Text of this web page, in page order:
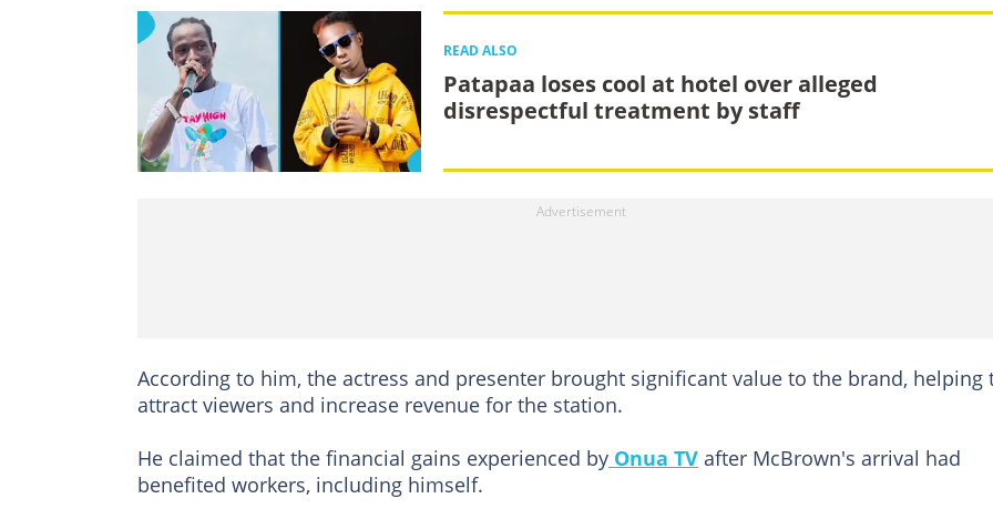
READ ALSO
Patapaa loses cool at hotel over alleged
disrespectful treatment by staff
According to him, the actress and presenter brought significant value to the brand, helping
attract viewers and increase revenue for the station.
He claimed that the financial gains experienced by Onua TV after McBrown's arrival had
benefited workers, including himself.